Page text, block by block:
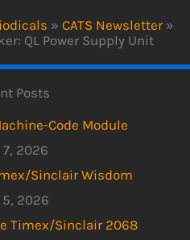
» CATS Newsletter »
QL Power Supply Unit
Posts
Code Module
7, 2026
Sinclair Wisdom
5, 2026
Timex/Sinclair 2068